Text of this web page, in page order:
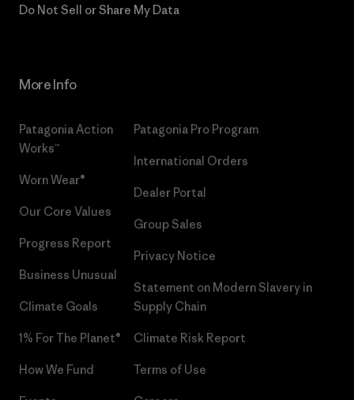
Do Not Sell or Share My Data
More Info
Patagonia Action
Works™
Worn Wear®
Our Core Values
Progress Report
Business Unusual
Climate Goals
1% For The Planet®
How We Fund
Patagonia Pro Program
International Orders
Dealer Portal
Group Sales
Privacy Notice
Statement on Modern Slavery in
Supply Chain
Climate Risk Report
Terms of Use